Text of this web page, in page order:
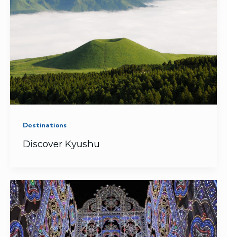
Destinations
Discover Kyushu